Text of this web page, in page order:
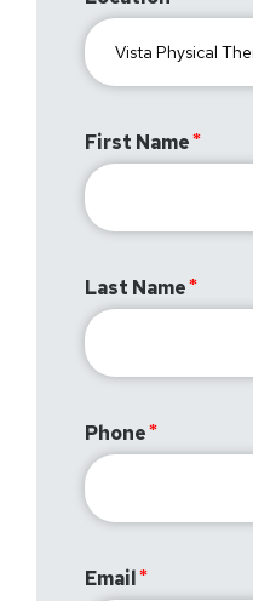
First Name
Last Name
Phone
Email